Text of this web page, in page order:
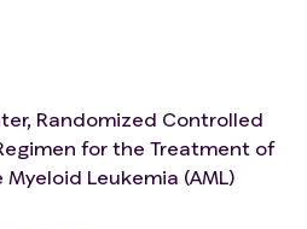
Randomized Controlled
for the Treatment of
Leukemia (AML)